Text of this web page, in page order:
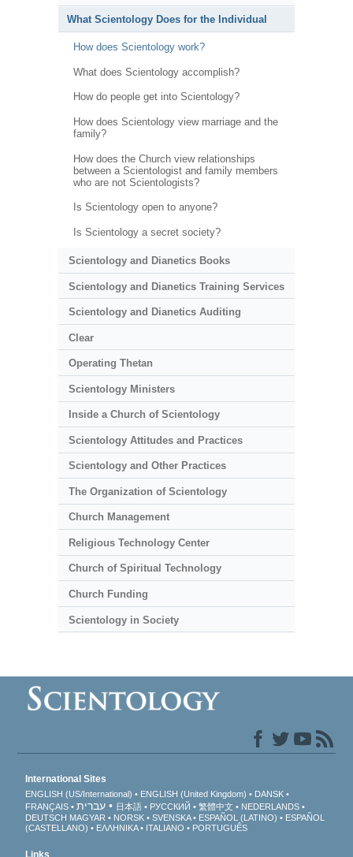
What Scientology Does for the Individual
How does Scientology work?
What does Scientology accomplish?
How do people get into Scientology?
How does Scientology view marriage and the
family?
How does the Church view relationships
between a Scientologist and family members
who are not Scientologists?
Is Scientology open to anyone?
Is Scientology a secret society?
Scientology and Dianetics Books
Scientology and Dianetics Training Services
Scientology and Dianetics Auditing
Clear
Operating Thetan
Scientology Ministers
Inside a Church of Scientology
Scientology Attitudes and Practices
Scientology and Other Practices
The Organization of Scientology
Church Management
Religious Technology Center
Church of Spiritual Technology
Church Funding
Scientology in Society
International Sites
ENGLISH (US/International) ENGLISH (United Kingdom)
DANSK
FRANÇAIS
עברית 日本語 РУССКИЙ 繁體中文
NEDERLANDS
DEUTSCH MAGYAR NORSK SVENSKA ESPAÑOL (LATINO)
ESPAÑOL
(CASTELLANO)
ΕΛΛΗΝΙΚA ITALIANO PORTUGUÊS